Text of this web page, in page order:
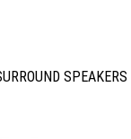
SPEAKERS